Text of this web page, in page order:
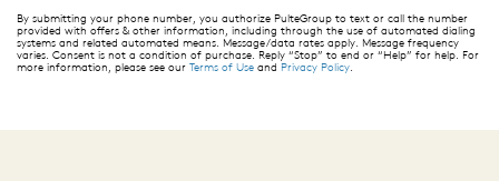
By submitting your phone number, you authorize PulteGroup to text or call the number
provided with offers & other information, including through the use of automated dialing
systems and related automated means. Message/data rates apply. Message frequency
varies. Consent is not a condition of purchase. Reply “Stop” to end or “Help” for help. For
more information, please see our Terms of Use and Privacy Policy